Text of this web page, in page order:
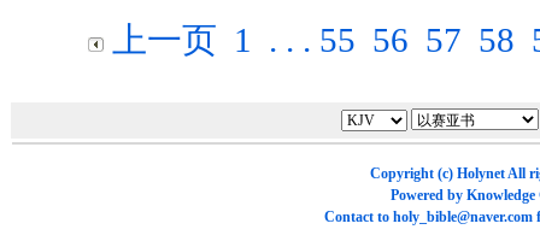
上一页 1 . . . 55 56 57 58
Copyright (c) HolynetAll
Powered by Knowledge
Contact to holy_bible@naver.com